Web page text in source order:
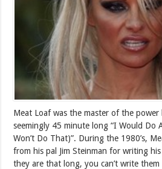
Meat Loaf was the master of the
seemingly 45 minute long “I Would Do
Won’t Do That)”. During the 1980’s,
from his pal Jim Steinman for writing
they are that long, you can’t write